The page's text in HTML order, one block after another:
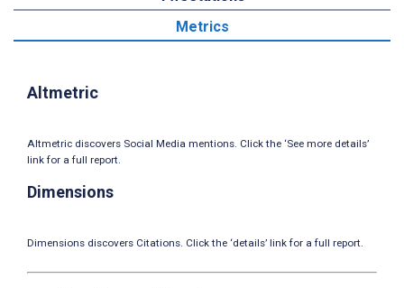
Metrics
Altmetric
Altmetric discovers Social Media mentions. Click the ‘See more details’
link for a full report.
Dimensions
Dimensions discovers Citations. Click the ‘details’ link for a full report.